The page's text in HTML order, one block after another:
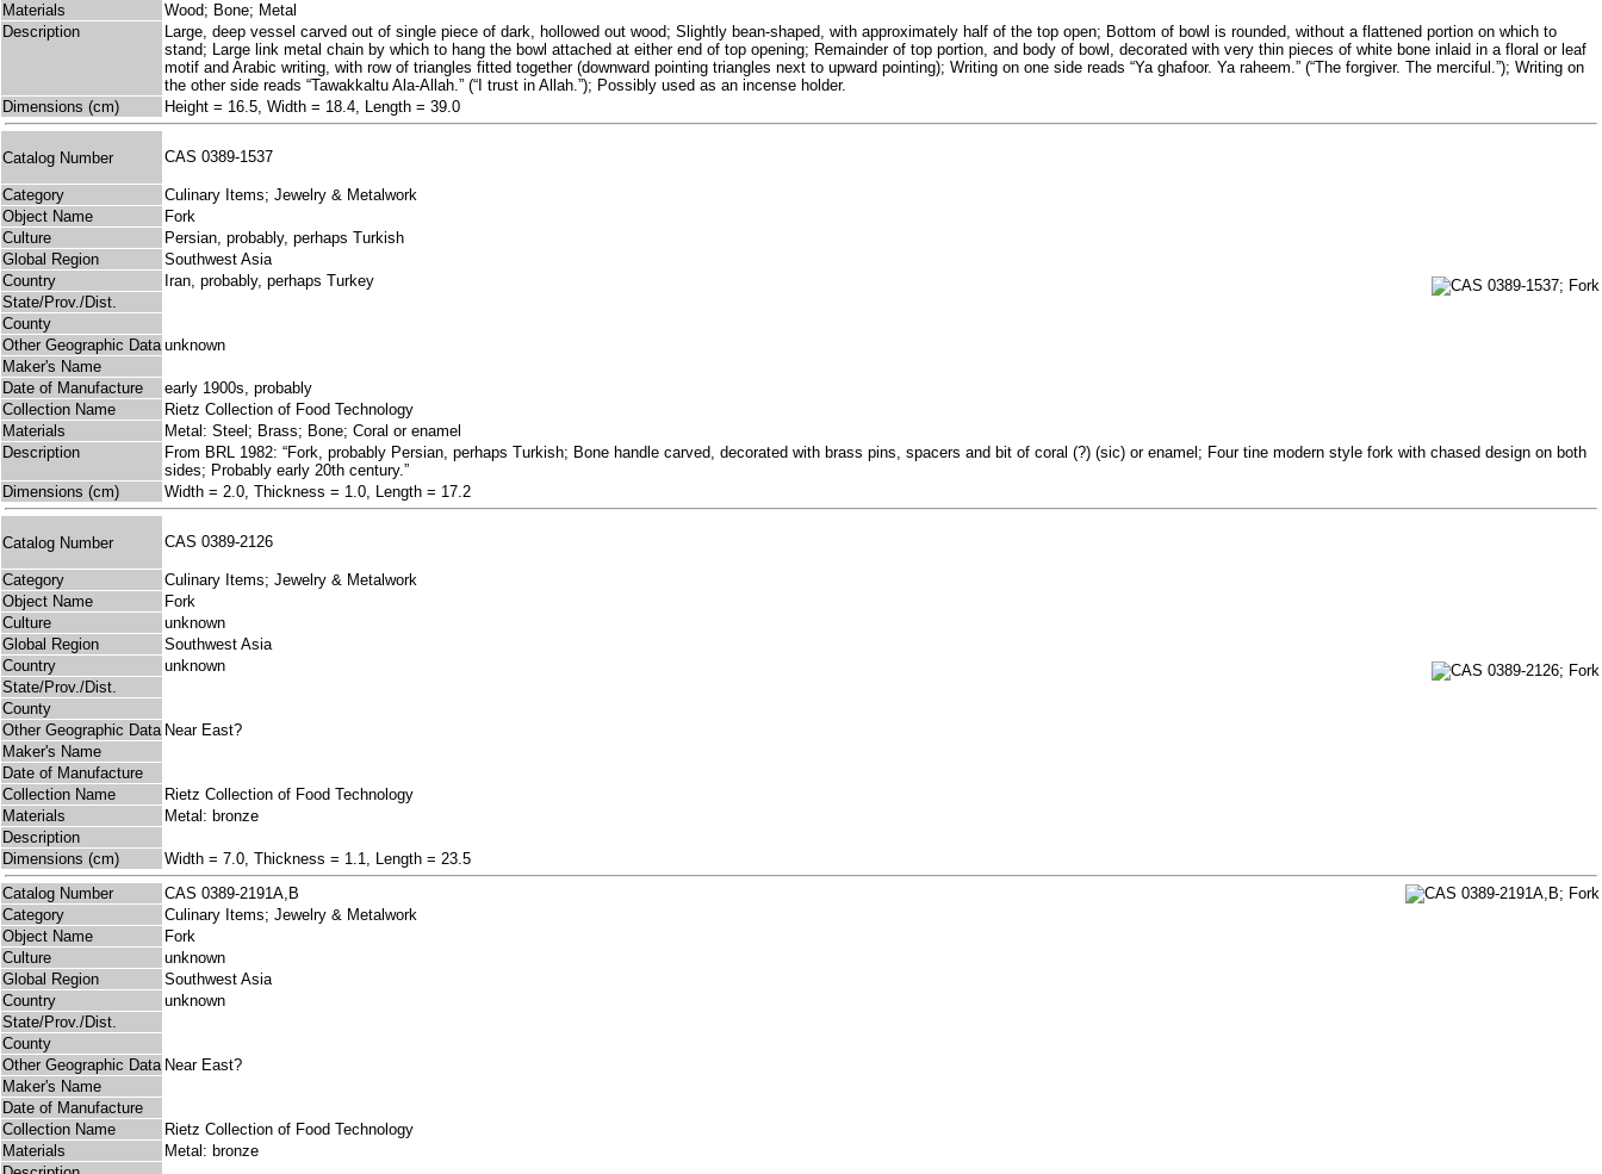
Materials
Wood; Bone; Metal
Description
Large, deep vessel carved out of single piece of dark, hollowed out wood; Slightly bean-shaped, with approximately half of the top open; Bottom of bowl is rounded, without a flattened portion on which to
stand; Large link metal chain by which to hang the bowl attached at either end of top opening; Remainder of top portion, and body of bowl, decorated with very thin pieces of white bone inlaid in a floral or leaf
motif and Arabic writing, with row of triangles fitted together (downward pointing triangles next to upward pointing); Writing on one side reads “Ya ghafoor. Ya raheem.” (“The forgiver. The merciful.”); Writing on
the other side reads “Tawakkaltu Ala-Allah.” (“I trust in Allah.”); Possibly used as an incense holder.
Dimensions (cm)
Height = 16.5, Width = 18.4, Length = 39.0
Catalog Number CAS 0389-1537
Category
Culinary Items; Jewelry & Metalwork
Object Name
Fork
Culture
Persian, probably, perhaps Turkish
Global Region
Southwest Asia
Country
Iran, probably, perhaps Turkey
State/Prov./Dist.
County
Other Geographic Data unknown
Maker's Name
Date of Manufacture
early 1900s, probably
Collection Name
Rietz Collection of Food Technology
Materials
Metal: Steel; Brass; Bone; Coral or enamel
Description
From BRL 1982: “Fork, probably Persian, perhaps Turkish; Bone handle carved, decorated with brass pins, spacers and bit of coral (?) (sic) or enamel; Four tine modern style fork with chased design on both
sides; Probably early 20th century.”
Dimensions (cm)
Width = 2.0, Thickness = 1.0, Length = 17.2
Catalog Number CAS 0389-2126
Category
Culinary Items; Jewelry & Metalwork
Object Name
Fork
Culture
unknown
Global Region
Southwest Asia
Country
unknown
State/Prov./Dist.
County
Other Geographic Data Near East?
Maker's Name
Date of Manufacture
Collection Name
Rietz Collection of Food Technology
Materials
Metal: bronze
Description
Dimensions (cm)
Width = 7.0, Thickness = 1.1, Length = 23.5
Catalog Number
CAS 0389-2191A,B
Category
Culinary Items; Jewelry & Metalwork
Object Name
Fork
Culture
unknown
Global Region
Southwest Asia
Country
unknown
State/Prov./Dist.
County
Other Geographic Data Near East?
Maker's Name
Date of Manufacture
Collection Name
Rietz Collection of Food Technology
Materials
Metal: bronze